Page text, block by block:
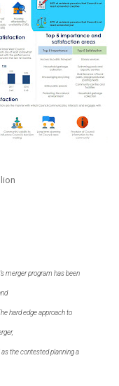
merger program has been
hard edge approach to
asthecontestedplanninga